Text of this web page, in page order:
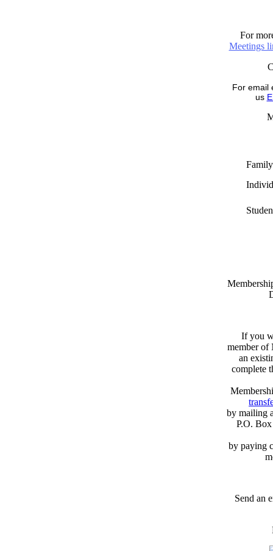
For
Meetings
For email
us
Family
If you
member of
an
complete
by mailing
P.O.
by paying
Send an